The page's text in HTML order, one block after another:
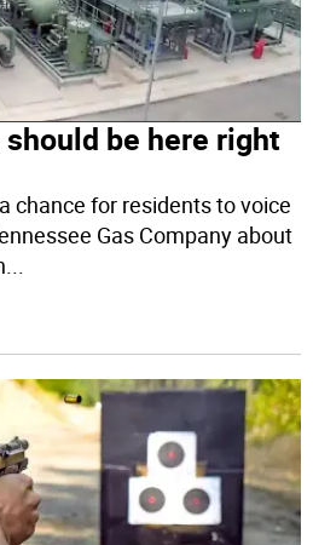
should be here right
chance for residents to voice
Gas Company about
...